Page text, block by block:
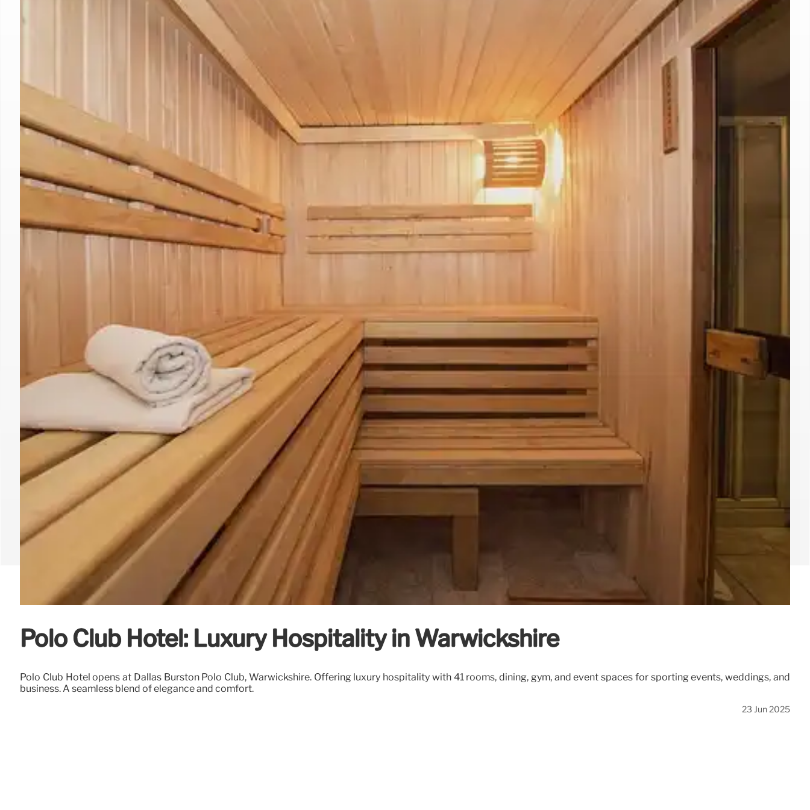
Polo Club Hotel: Luxury Hospitality in Warwickshire
Polo Club Hotel opens at Dallas Burston Polo Club, Warwickshire. Offering luxury hospitality with 41 rooms, dining, gym, and event spaces for sporting events, weddings, and
business. A seamless blend of elegance and comfort.
23 Jun 2025